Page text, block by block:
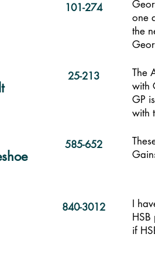
101-274
one
the
25-213
The
with
GP
with
585-652
840-3012
I
if